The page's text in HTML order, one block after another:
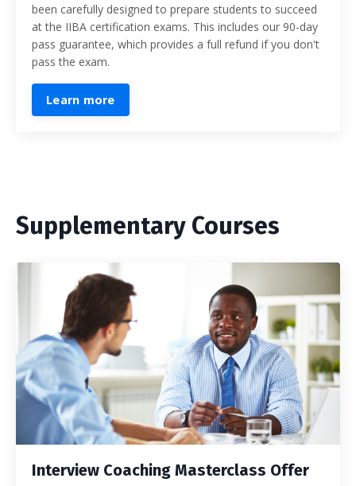
been carefully designed to prepare students to succeed
at the IIBA certification exams. This includes our 90-day
pass guarantee, which provides a full refund if you don't
pass the exam.
Learn more
Supplementary Courses
Interview Coaching Masterclass Offer